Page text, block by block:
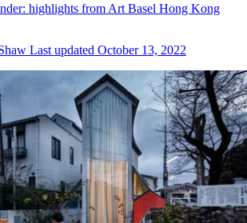
highlights from Art Basel Hong Kong
Last updated October 13, 2022